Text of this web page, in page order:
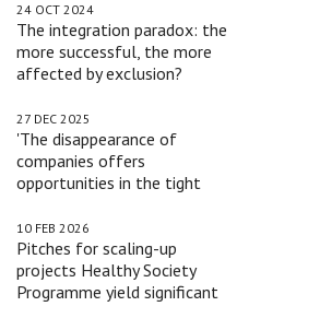
The integration paradox: the
more successful, the more
affected by exclusion?
24 OCT 2024
'The disappearance of
companies offers
opportunities in the tight
27 DEC 2025
Pitches for scaling-up
projects Healthy Society
Programme yield significant
10 FEB 2026